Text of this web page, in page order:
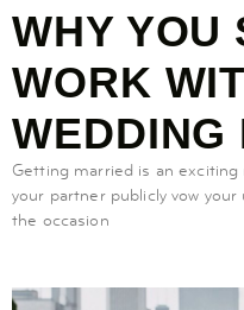
WHY YOU
WORK
WEDDING
Getting married is an
your partner publicly vow
the occasion